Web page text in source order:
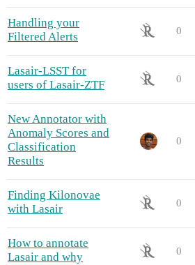
Handling your
Filtered Alerts
0
Lasair-LSST for
users of Lasair-ZTF
0
New Annotator with
Anomaly Scores and
Classification
Results
0
Finding Kilonovae
with Lasair
0
How to annotate
Lasair and why
0